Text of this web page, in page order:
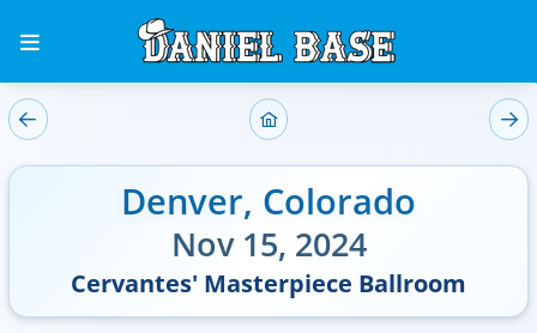
Denver, Colorado
Nov 15, 2024
Cervantes' Masterpiece Ballroom